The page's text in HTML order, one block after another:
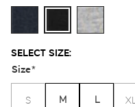
SELECT SIZE:
Size*
S M L XL